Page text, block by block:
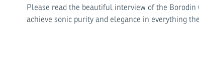
Please read the beautiful interview of the
achieve sonic purity and elegance in everything